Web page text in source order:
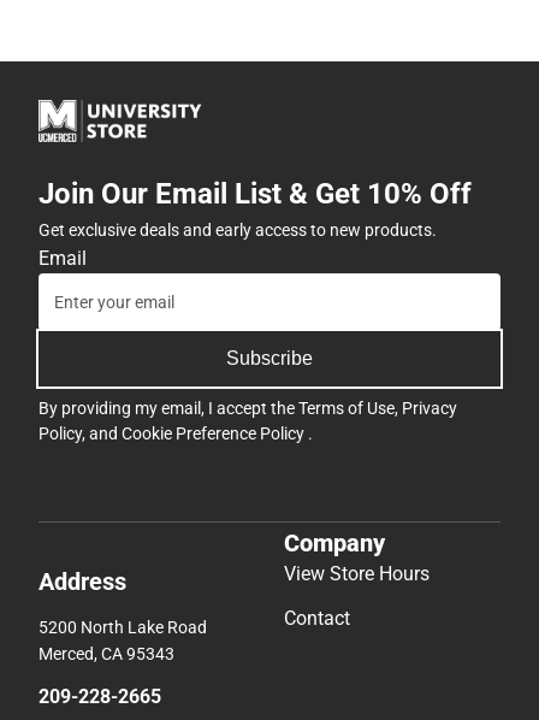
Join Our Email List & Get 10% Off
Get exclusive deals and early access to new products.
Email
Subscribe
By providing my email, I accept theTerms of Use, Privacy
Policy, and Cookie Preference Policy .
Address
5200 North Lake Road
Merced, CA 95343
209-228-2665
Company
View Store Hours
Contact